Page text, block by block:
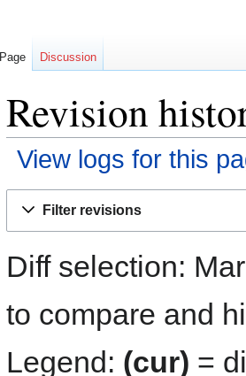
Revision
View logs for this
Filter revisions
Diff selection:
to compare and
Legend: (cur) =
Page Discussion